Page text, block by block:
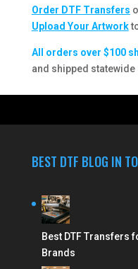
Order DTF Transfers
Upload Your Artwork
All orders over $100
and shipped
BEST DTF BLOG IN
Best DTF Transfers
Brands